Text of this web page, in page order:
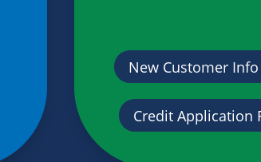
New Customer
Credit Application